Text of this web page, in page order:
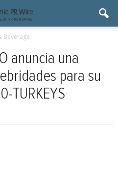
Beverage
anuncia una
para su
TURKEYS